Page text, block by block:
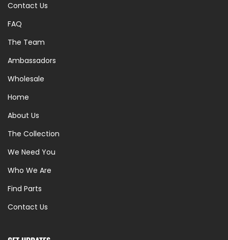
Contact Us
FAQ
The Team
Ambassadors
Wholesale
Home
About Us
The Collection
We Need You
Who We Are
Find Parts
Contact Us